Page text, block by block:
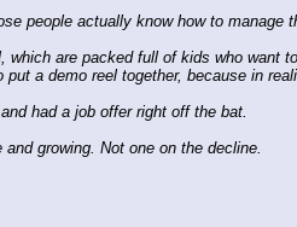
people actually know how to manage
are packed full of kids who want
a demo reel together, because in
had a job offer right off the bat.
growing. Not one on the decline.